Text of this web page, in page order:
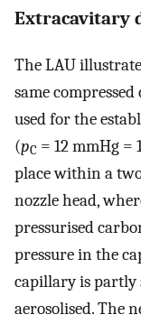
Extracavitary
The LAU
same
used for the
(pC = 12 mmHg =
place within a
nozzle head,
pressurised
pressure in the
capillary is partly
aerosolised. The